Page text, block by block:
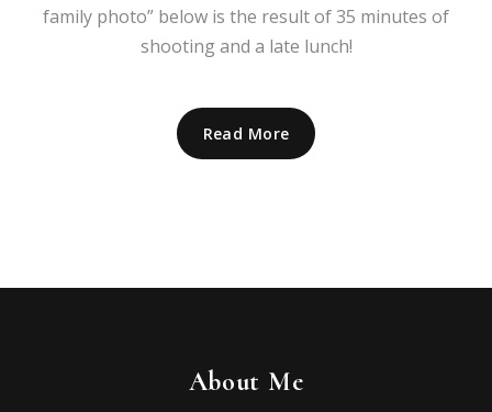
family photo” below is the result of 35 minutes of
shooting and a late lunch!
Read More
About Me